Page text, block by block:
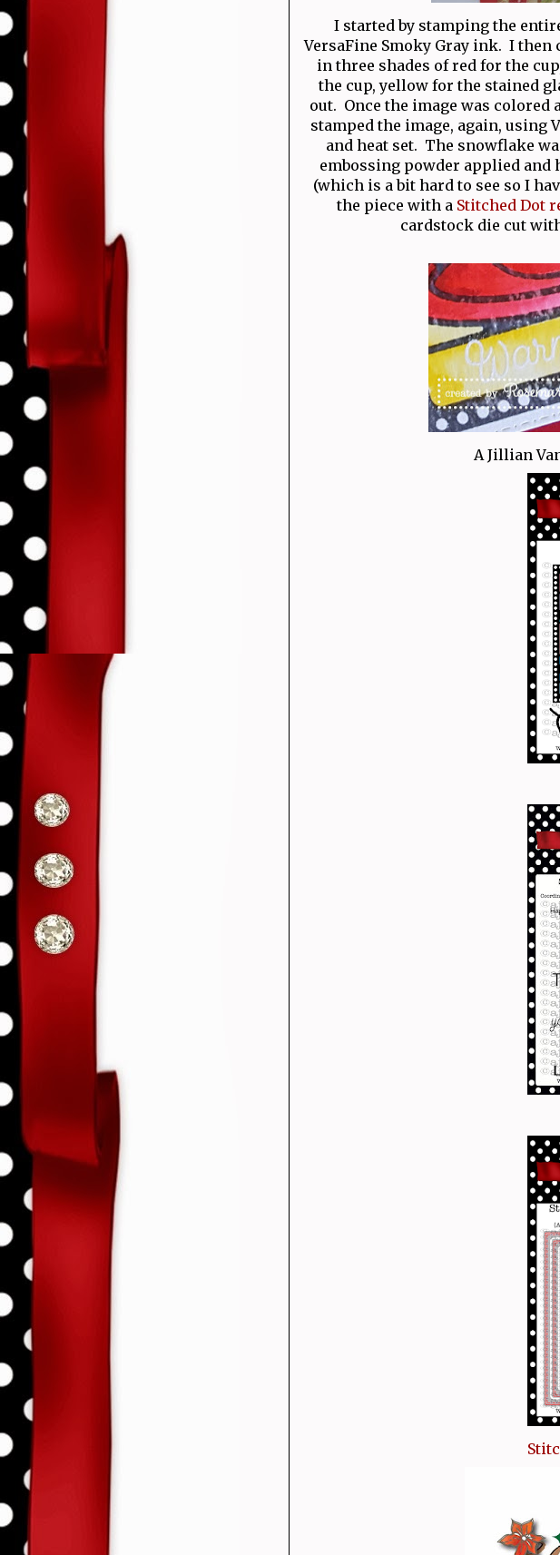
I started by stamping the
VersaFine Smoky Gray ink. I
in three shades of red for the
the cup, yellow for the stained
out. Once the image was
stamped the image, again, using
and heat set. The snowflake
embossing powder applied
(which is a bit hard to see so I
the piece with a Stitched Dot
cardstock die cut
A Jillian